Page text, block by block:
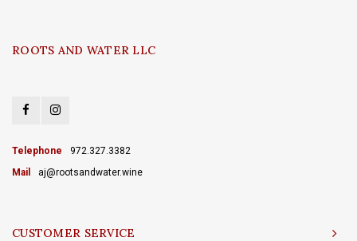
ROOTS AND WATER LLC
Telephone
972.327.3382
Mail
aj@rootsandwater.wine
CUSTOMER SERVICE